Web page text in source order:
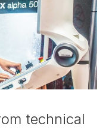
technical